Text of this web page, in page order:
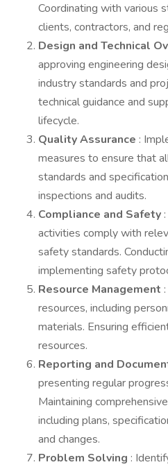
Coordinating with various
clients, contractors, and
Design and Technical
approving engineering
industry standards and
technical guidance and
lifecycle.
Quality Assurance :
measures to ensure that
standards and
inspections and audits.
Compliance and Safety
activities comply with
safety standards.
implementing safety
Resource Management
resources, including
materials. Ensuring
resources.
Reporting and
presenting regular
Maintaining
including plans,
and changes.
Problem Solving :